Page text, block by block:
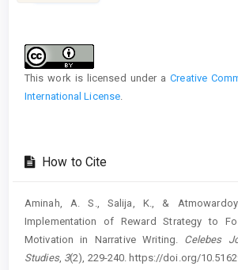
Details
This work is licensed under aCreative
International License
How to Cite
Aminah, A. S., Salija, K., &
Implementation of Reward Strategy to
Motivation in Narrative Writing. Celebes
Studies, 3(2), 229-240. https://doi.org/